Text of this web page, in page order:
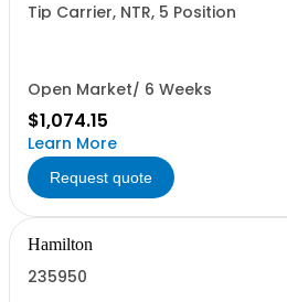
Tip Carrier, NTR, 5 Position
Open Market/ 6 Weeks
$1,074.15
Learn More
Request quote
Hamilton
235950